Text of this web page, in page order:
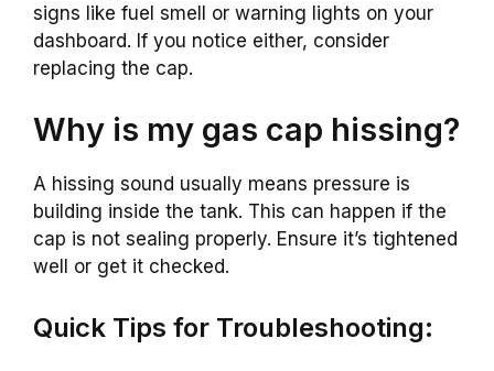
signs like fuel smell or warning lights on your
dashboard. If you notice either, consider
replacing the cap.
Why is my gas cap hissing?
A hissing sound usually means pressure is
building inside the tank. This can happen if the
cap is not sealing properly. Ensure it’s tightened
well or get it checked.
Quick Tips for Troubleshooting: